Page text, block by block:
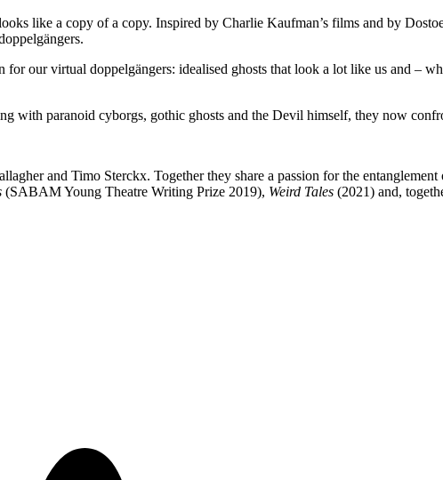
like a copy of a copy. Inspired by Charlie Kaufman’s films and by
our virtual doppelgängers: idealised ghosts that look a lot like us and –
with paranoid cyborgs, gothic ghosts and the Devil himself, they now
and Timo Sterckx. Together they share a passion for the
(SABAM Young Theatre Writing Prize 2019), Weird Tales (2021) and,